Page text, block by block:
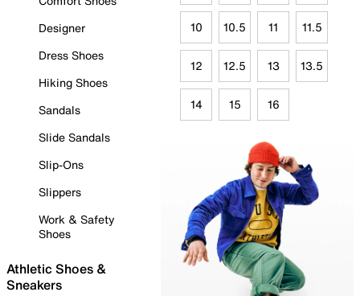
Designer
Dress Shoes
Hiking Shoes
Sandals
Slide Sandals
Slip-Ons
Slippers
Work & Safety
Shoes
Athletic Shoes &
Sneakers
10 10.5 11 11.5
12 12.5 13 13.5
14 15 16